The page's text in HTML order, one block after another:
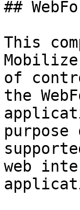
##
This
of
the
web